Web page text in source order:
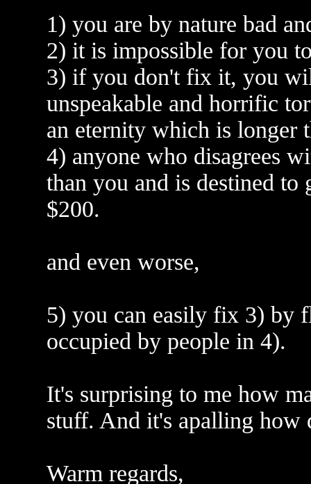
1) you are by nature bad
2) it is impossible for you
3) if you don't fix it, you
unspeakable and horrific
an eternity which is longer
4) anyone who disagrees
than you and is destined
$200.
and even worse,
5) you can easily fix 3) by
occupied by people in 4).
It's surprising to me how
stuff. And it's apalling how
Warm regards,